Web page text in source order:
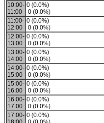
10:00-
11:00
0 (0.0%)
0 (0.0%)
11:00-
12:00
0 (0.0%)
0 (0.0%)
12:00-
13:00
0 (0.0%)
0 (0.0%)
13:00-
14:00
0 (0.0%)
0 (0.0%)
14:00-
15:00
0 (0.0%)
0 (0.0%)
15:00-
16:00
0 (0.0%)
0 (0.0%)
16:00-
17:00
0 (0.0%)
0 (0.0%)
17:00- 0 (0.0%)